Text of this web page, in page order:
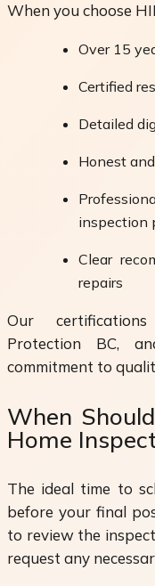
When you choose
Over 15
Certified
Detailed
Honest
inspection
Clear
repairs
Our
Protection BC,
commitment to
When
Home
The ideal time to
before your final
to review the
request any